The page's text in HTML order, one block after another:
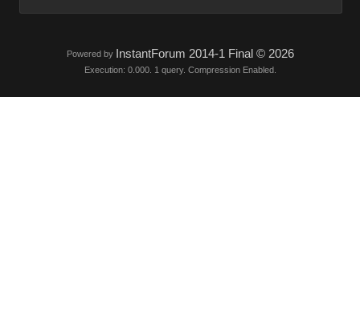
Powered by InstantForum 2014-1 Final © 2026
Execution: 0.000. 1 query. Compression Enabled.